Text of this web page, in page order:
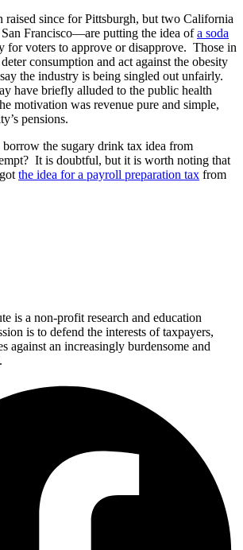
raised since for Pittsburgh, but two California
Francisco—are putting the idea ofa soda
for voters to approve or disapprove. Those in
consumption and act against the obesity
the industry is being singled out unfairly.
have briefly alluded to the public health
motivation was revenue pure and simple,
pensions.
borrow the sugary drink tax idea from
It is doubtful, but it is worth noting that
the idea for a payroll preparation tax from
is a non-profit research and education
is to defend the interests of taxpayers,
against an increasingly burdensome and